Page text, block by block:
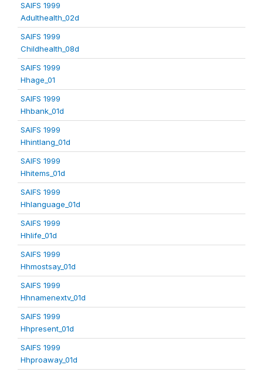
SAIFS 1999
Adulthealth_02d
SAIFS 1999
Childhealth_08d
SAIFS 1999
Hhage_01
SAIFS 1999
Hhbank_01d
SAIFS 1999
Hhintlang_01d
SAIFS 1999
Hhitems_01d
SAIFS 1999
Hhlanguage_01d
SAIFS 1999
Hhlife_01d
SAIFS 1999
Hhmostsay_01d
SAIFS 1999
Hhnamenextv_01d
SAIFS 1999
Hhpresent_01d
SAIFS 1999
Hhproaway_01d